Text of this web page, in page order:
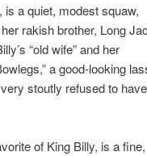
is a quiet, modest squaw,
rakish brother, Long
“old wife” and her
a good-looking
stoutly refused to have
of King Billy, is a fine,